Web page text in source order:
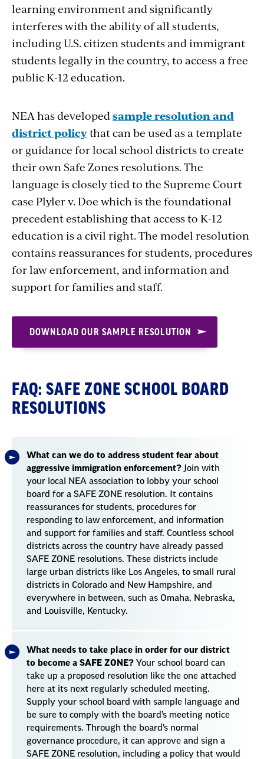
learning environment and significantly
interferes with the ability of all students,
including U.S. citizen students and immigrant
students legally in the country, to access a free
public K-12 education.
NEA has developed sample resolution and
district policythat can be used as a template
or guidance for local school districts to create
their own Safe Zones resolutions. The
language is closely tied to the Supreme Court
case Plyler v. Doe which is the foundational
precedent establishing that access to K-12
education is a civil right. The model resolution
contains reassurances for students, procedures
for law enforcement, and information and
support for families and staff.
DOWNLOAD OUR SAMPLE RESOLUTION
FAQ: SAFE ZONE SCHOOL BOARD
RESOLUTIONS
What can we do to address student fear about
aggressive immigration enforcement? Join with
your local NEA association to lobby your school
board for a SAFE ZONE resolution. It contains
reassurances for students, procedures for
responding to law enforcement, and information
and support for families and staff. Countless school
districts across the country have already passed
SAFE ZONE resolutions. These districts include
large urban districts like Los Angeles, to small rural
districts in Colorado and New Hampshire, and
everywhere in between, such as Omaha, Nebraska,
and Louisville, Kentucky.
What needs to take place in order for our district
to become a SAFE ZONE? Your school board can
take up a proposed resolution like the one attached
here at its next regularly scheduled meeting.
Supply your school board with sample language and
be sure to comply with the board’s meeting notice
requirements. Through the board’s normal
governance procedure, it can approve and sign a
SAFE ZONE resolution, including a policy that would